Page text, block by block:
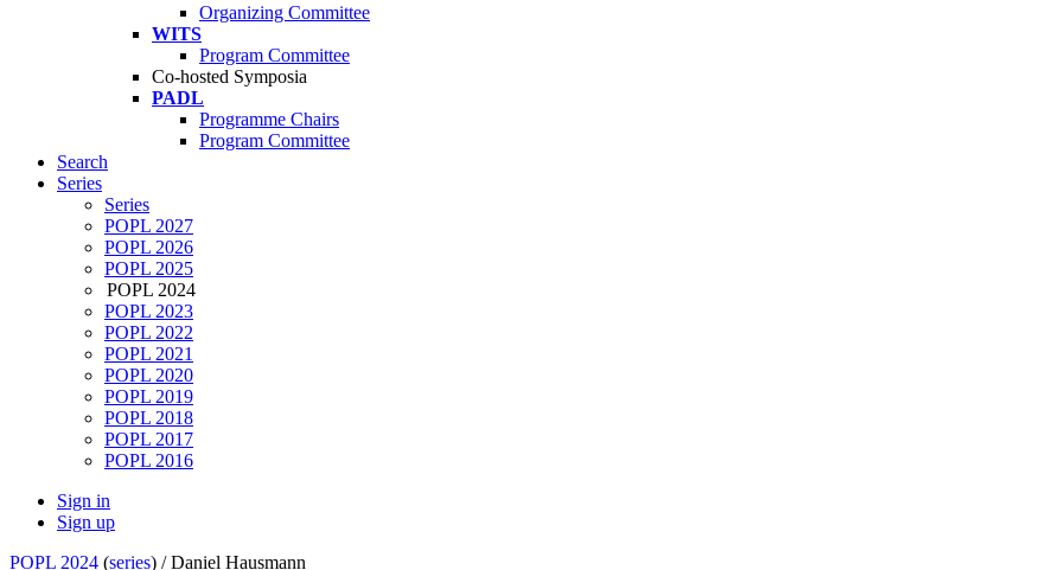
Organizing Committee
WITS
Program Committee
Co-hosted Symposia
PADL
Programme Chairs
Program Committee
Search
Series
Series
POPL 2027
POPL 2026
POPL 2025
POPL 2024
POPL 2023
POPL 2022
POPL 2021
POPL 2020
POPL 2019
POPL 2018
POPL 2017
POPL 2016
Sign in
Sign up
POPL 2024 (series) /Daniel Hausmann